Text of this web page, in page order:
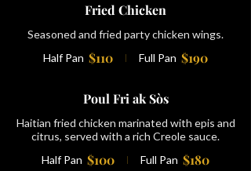
Fried Chicken
Seasoned and fried party chicken wings.
Half Pan $110 Full Pan $190
Poul Fri ak Sòs
Haitian fried chicken marinated with epis and
citrus, served with a rich Creole sauce.
Half Pan $100 Full Pan $180